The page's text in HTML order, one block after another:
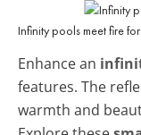
Infinity pools meet fire
Enhance an
features. The
warmth and